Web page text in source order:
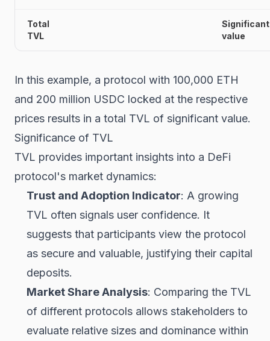
Total
TVL
Significant
value
In this example, a protocol with 100,000 ETH
and 200 million USDC locked at the respective
prices results in a total TVL of significant value.
Significance of TVL
TVL provides important insights into a DeFi
protocol's market dynamics:
Trust and Adoption Indicator: A growing
TVL often signals user confidence. It
suggests that participants view the protocol
as secure and valuable, justifying their capital
deposits.
Market Share Analysis: Comparing the TVL
of different protocols allows stakeholders to
evaluate relative sizes and dominance within